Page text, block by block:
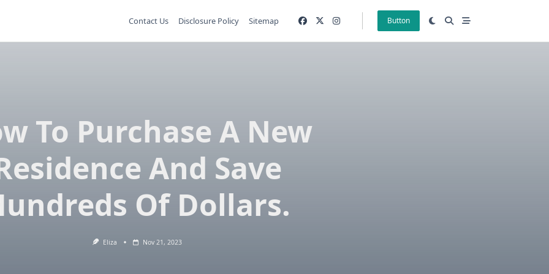
Contact Us Disclosure Policy Sitemap Button
To Purchase A New
And Save
Of Dollars.
Eliza Nov 21, 2023